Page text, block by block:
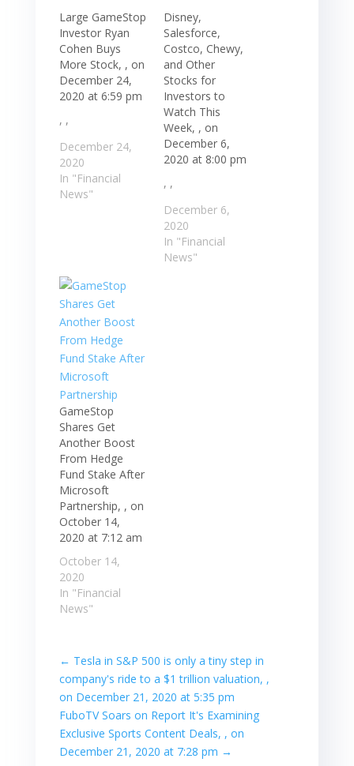
Large GameStop
Investor Ryan
Cohen Buys
More Stock, , on
December 24,
2020 at 6:59 pm
, ,
December 24,
2020
In "Financial
News"
Disney,
Salesforce,
Costco, Chewy,
and Other
Stocks for
Investors to
Watch This
Week, , on
December 6,
2020 at 8:00 pm
, ,
December 6,
2020
In "Financial
News"
GameStop
Shares Get
Another Boost
From Hedge
Fund Stake After
Microsoft
Partnership, , on
October 14,
2020 at 7:12 am
October 14,
2020
In "Financial
News"
← Tesla in S&P 500 is only a tiny step in
company's ride to a $1 trillion valuation, ,
on December 21, 2020 at 5:35 pm
FuboTV Soars on Report It's Examining
Exclusive Sports Content Deals, , on
December 21, 2020 at 7:28 pm →